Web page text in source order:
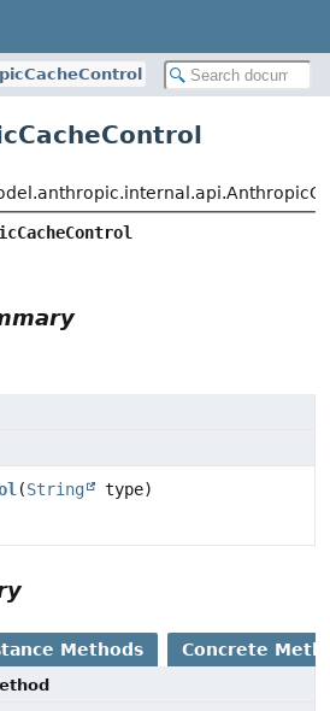
(String type)
Methods Concrete